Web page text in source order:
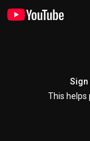
Sign
This helps